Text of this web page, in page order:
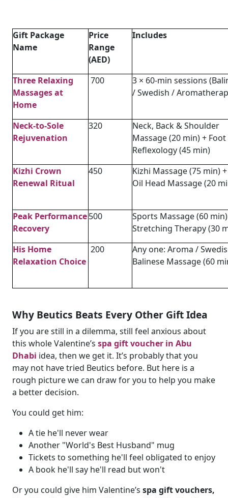
Gift Package
Name
Price
Range
(AED)
Includes
Three Relaxing
Massages at
Home
700
3 × 60-min sessions
/ Swedish /
Neck-to-Sole
Rejuvenation
320
Neck, Back & Shoulder
Massage (20 min) + Foot
Reflexology (45 min)
Kizhi Crown
Renewal Ritual
450
Kizhi Massage (75 min)
Oil Head Massage (20
Peak Performance
Recovery
500
Sports Massage (60
Stretching Therapy (30
His Home
Relaxation Choice
200
Any one: Aroma /
Balinese Massage (60
Why Beutics Beats Every Other Gift Idea
If you are still in a dilemma, still feel anxious about
this whole Valentine’s spa gift voucher in Abu
Dhabi idea, then we get it. It’s probably that you
may not have tried Beutics before. But here is a
rough picture we can draw for you to help you make
a better decision.
You could get him:
A tie he'll never wear
Another "World's Best Husband" mug
Tickets to something he'll feel obligated to enjoy
A book he'll say he'll read but won't
Or you could give him Valentine’s spa gift vouchers,